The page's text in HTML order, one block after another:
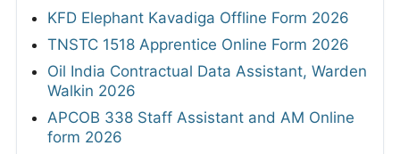
KFD Elephant Kavadiga Offline Form 2026
TNSTC 1518 Apprentice Online Form 2026
Oil India Contractual Data Assistant, Warden
Walkin 2026
APCOB 338 Staff Assistant and AM Online
form 2026